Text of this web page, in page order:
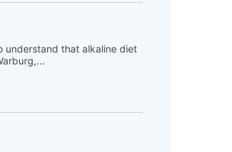
understand that alkaline diet